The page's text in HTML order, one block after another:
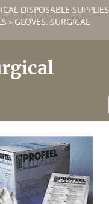
DISPOSABLE SUPPLIES
> GLOVES, SURGICAL